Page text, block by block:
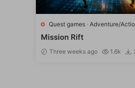
Quest games · Adventure/
Mission Rift
Three weeks ago 1.6k